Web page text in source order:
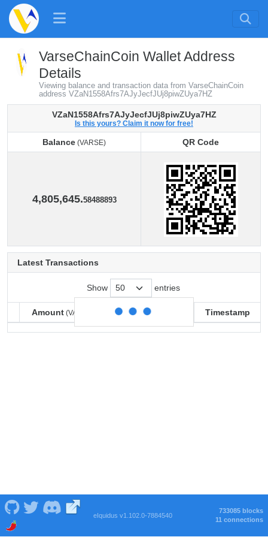
VarseChainCoin Wallet Address
Details
Viewing balance and transaction data from VarseChainCoin
address VZaN1558Afrs7AJyJecfJUj8piwZUya7HZ
VZaN1558Afrs7AJyJecfJUj8piwZUya7HZ
Is this yours? Claim it now for free!
Balance (VARSE)
QR Code
4,805,645.58488893
Latest Transactions
Show entries
Amount(VARSE) Balance
Timestamp
(VARSE) Balance(VARSE)
eIquidus v1.102.0-7884540
733085 blocks
11 connections